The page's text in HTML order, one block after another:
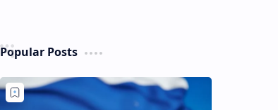
Popular Posts